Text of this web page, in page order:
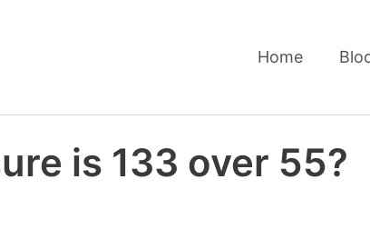
Home
is 133 over 55?